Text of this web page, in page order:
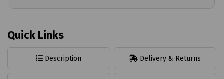
Quick Links
Description Delivery & Returns